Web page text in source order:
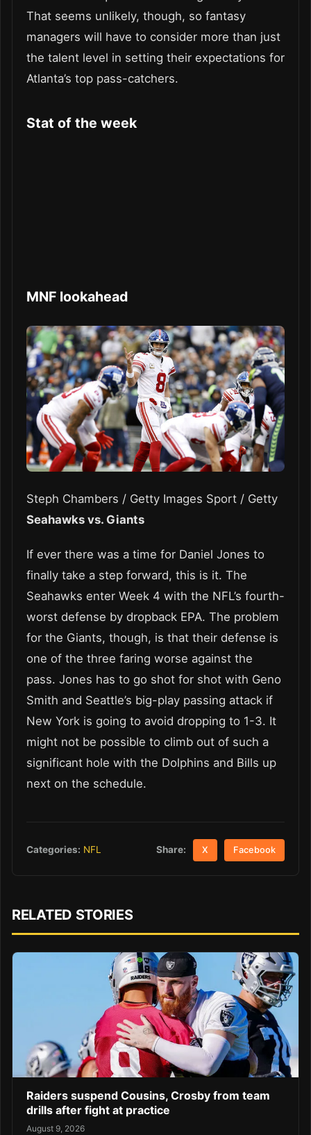
That seems unlikely, though, so fantasy
managers will have to consider more than just
the talent level in setting their expectations for
Atlanta’s top pass-catchers.
Stat of the week
MNF lookahead
Steph Chambers / Getty Images Sport / Getty
Seahawks vs. Giants
If ever there was a time for Daniel Jones to
finally take a step forward, this is it. The
Seahawks enter Week 4 with the NFL’s fourth-
worst defense by dropback EPA. The problem
for the Giants, though, is that their defense is
one of the three faring worse against the
pass. Jones has to go shot for shot with Geno
Smith and Seattle’s big-play passing attack if
New York is going to avoid dropping to 1-3. It
might not be possible to climb out of such a
significant hole with the Dolphins and Bills up
next on the schedule.
Categories: NFL Share: X Facebook
RELATED STORIES
Raiders suspend Cousins, Crosby from team
drills after fight at practice
August 9, 2026